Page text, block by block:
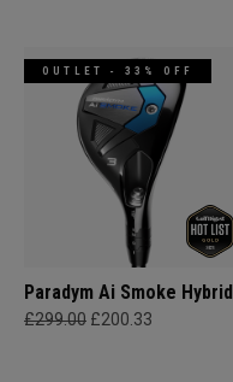
OUTLET - 33% OFF
Paradym Ai Smoke Hybrid
£299.00 £200.33